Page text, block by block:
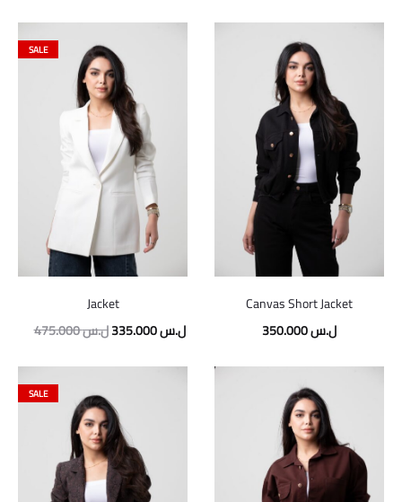
SALE
Jacket
475.000ل.سOriginal
335.000ل.سCurrent
Canvas Short Jacket
350.000ل.س
SALE